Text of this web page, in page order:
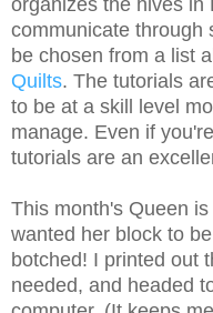
organizes the hives in
communicate through
be chosen from a list
Quilts. The tutorials
to be at a skill level
manage. Even if
tutorials are an
This month's Queen
wanted her block to
botched! I printed out
needed, and headed